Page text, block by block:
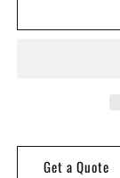
Ogee
Get a Quote